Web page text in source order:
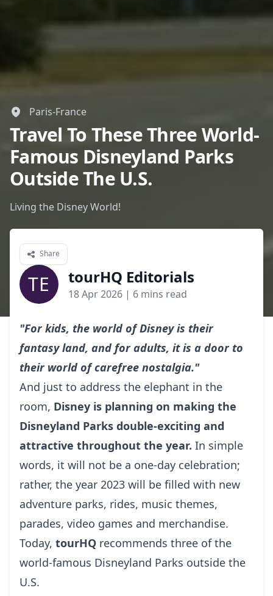
Living the Disney World!
Travel To These Three World-
Famous Disneyland Parks
Outside The U.S.
Paris-France
Share
TE tourHQ Editorials
18 Apr 2026 | 6 mins read
"For kids, the world of Disney is their
fantasy land, and for adults, it is a door to
their world of carefree nostalgia."
And just to address the elephant in the
room, Disney is planning on making the
Disneyland Parks double-exciting and
attractive throughout the year. In simple
words, it will not be a one-day celebration;
rather, the year 2023 will be filled with new
adventure parks, rides, music themes,
parades, video games and merchandise.
Today, tourHQ recommends three of the
world-famous Disneyland Parks outside the
U.S.